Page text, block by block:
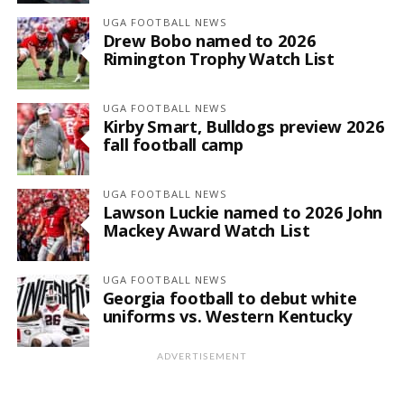
UGA FOOTBALL NEWS
Drew Bobo named to 2026
Rimington Trophy Watch List
UGA FOOTBALL NEWS
Kirby Smart, Bulldogs preview 2026
fall football camp
UGA FOOTBALL NEWS
Lawson Luckie named to 2026 John
Mackey Award Watch List
UGA FOOTBALL NEWS
Georgia football to debut white
uniforms vs. Western Kentucky
ADVERTISEMENT